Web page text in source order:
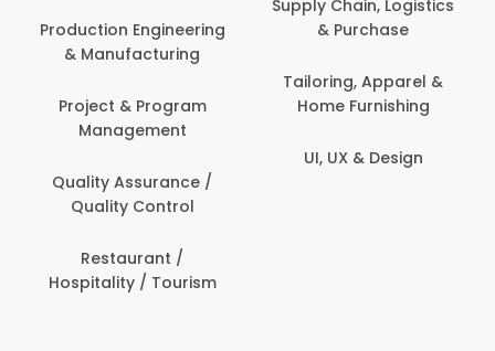
Production Engineering
& Manufacturing
Project & Program
Management
Quality Assurance /
Quality Control
Restaurant /
Hospitality / Tourism
Supply Chain, Logistics
& Purchase
Tailoring, Apparel &
Home Furnishing
UI, UX & Design